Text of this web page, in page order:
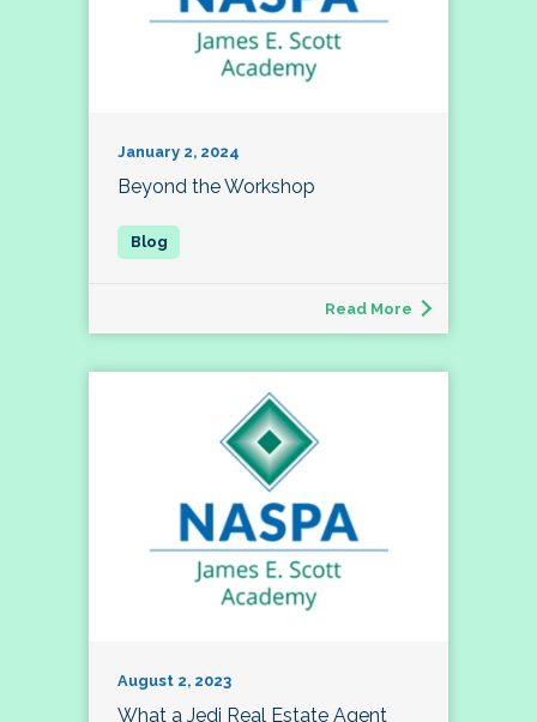
January 2, 2024
Beyond the Workshop
Read More
August 2, 2023
What a Jedi Real Estate Agent